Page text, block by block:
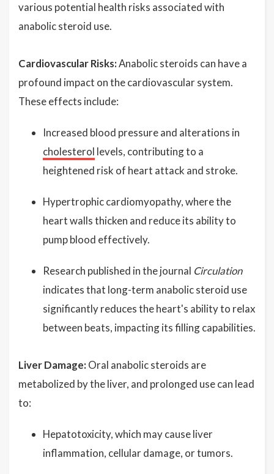
various potential health risks associated with
anabolic steroid use.
Cardiovascular Risks:Anabolic steroids can have a
profound impact on the cardiovascular system.
These effects include:
Increased blood pressure and alterations in
cholesterol levels, contributing to a
heightened risk of heart attack and stroke.
Hypertrophic cardiomyopathy, where the
heart walls thicken and reduce its ability to
pump blood effectively.
Research published in the journal Circulation
indicates that long-term anabolic steroid use
significantly reduces the heart's ability to relax
between beats, impacting its filling capabilities.
Liver Damage: Oral anabolic steroids are
metabolized by the liver, and prolonged use can lead
to:
Hepatotoxicity, which may cause liver
inflammation, cellular damage, or tumors.